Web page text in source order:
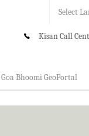
Select
Kisan Call
Goa Bhoomi GeoPortal